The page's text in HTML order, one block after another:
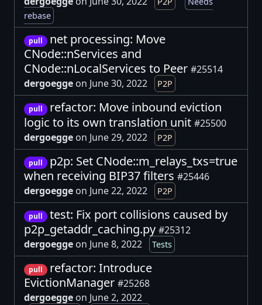
rebase
pull
net processing: Move
CNode::nServices and
CNode::nLocalServices to Peer #25514
dergoegge on June 30, 2022 P2P
pull
refactor: Move inbound eviction
logic to its own translation unit #25500
dergoegge on June 29, 2022 P2P
pull
p2p: Set CNode::m_relays_txs=true
when receiving BIP37 filters #25446
dergoegge on June 22, 2022 P2P
pull
test: Fix port collisions caused by
p2p_getaddr_caching.py #25312
dergoegge on June 8, 2022 Tests
pull
refactor: Introduce
EvictionManager #25268
dergoegge on June 2, 2022